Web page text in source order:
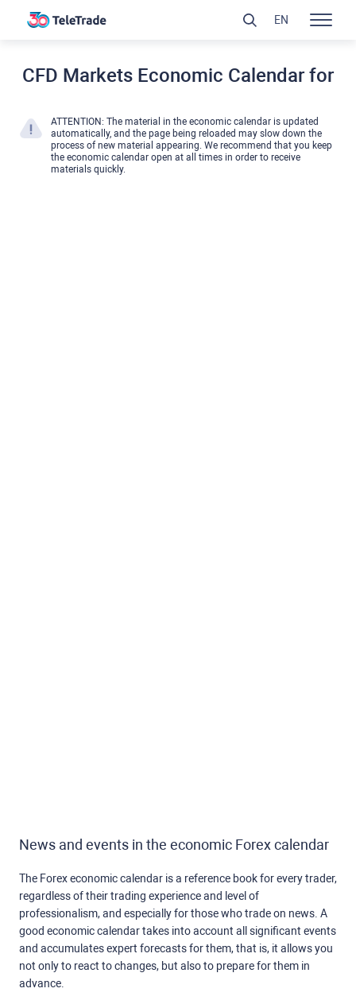
CFD Markets Economic Calendar for
ATTENTION: The material in the economic calendar is updated
automatically, and the page being reloaded may slow down the
process of new material appearing. We recommend that you keep
the economic calendar open at all times in order to receive
materials quickly.
News and events in the economic Forex calendar
The Forex economic calendar is a reference book for every trader,
regardless of their trading experience and level of
professionalism, and especially for those who trade on news. A
good economic calendar takes into account all significant events
and accumulates expert forecasts for them, that is, it allows you
not only to react to changes, but also to prepare for them in
advance.
EN